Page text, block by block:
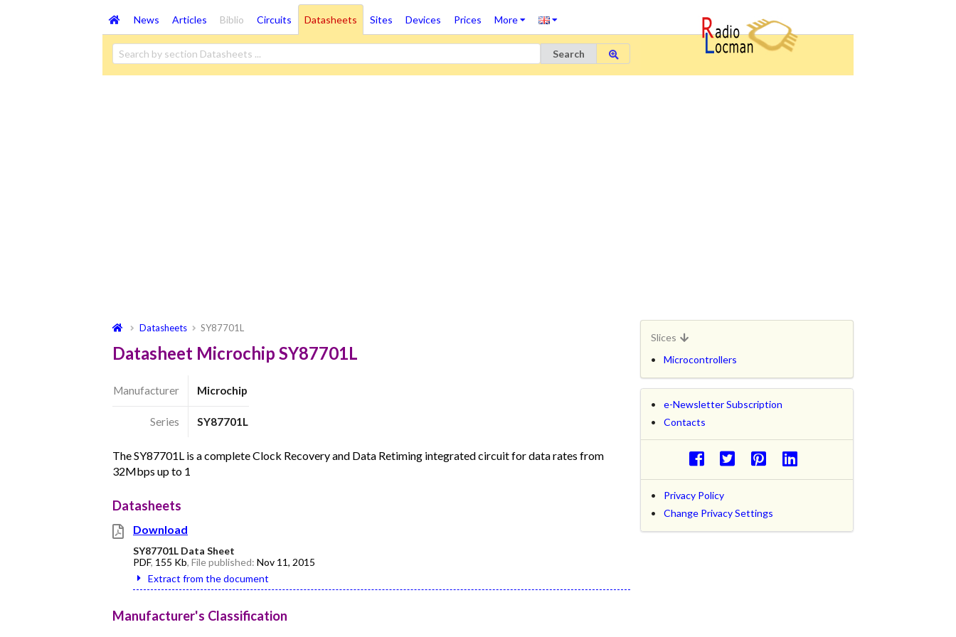
News Articles Biblio Circuits Datasheets Sites Devices Prices More
Search
Datasheets SY87701L
Datasheet Microchip SY87701L
Manufacturer Microchip
Series SY87701L
The SY87701L is a complete Clock Recovery and Data Retiming integrated circuit for data rates from
32Mbps up to 1
Datasheets
Download
SY87701L Data Sheet
PDF, 155 Kb, File published: Nov 11, 2015
Extract from the document
Manufacturer's Classification
Slices
Microcontrollers
e-Newsletter Subscription
Contacts
Privacy Policy
Change Privacy Settings